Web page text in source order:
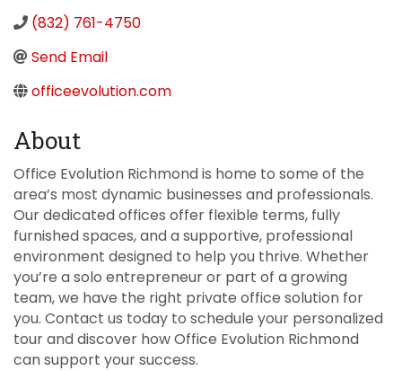
(832) 761-4750
Send Email
officeevolution.com
About
Office Evolution Richmond is home to some of the
area’s most dynamic businesses and professionals.
Our dedicated offices offer flexible terms, fully
furnished spaces, and a supportive, professional
environment designed to help you thrive. Whether
you’re a solo entrepreneur or part of a growing
team, we have the right private office solution for
you. Contact us today to schedule your personalized
tour and discover how Office Evolution Richmond
can support your success.